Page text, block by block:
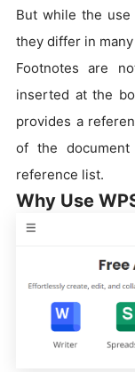
But while the use
they differ in many
Footnotes are
inserted at the
provides a
of the
reference list.
Why Use